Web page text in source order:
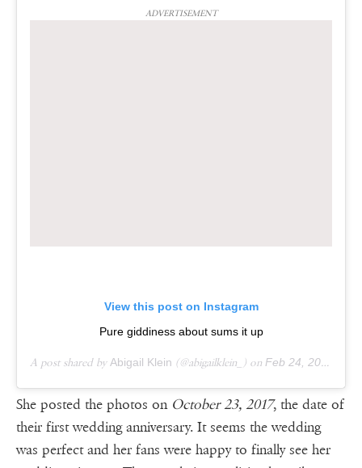
ADVERTISEMENT
View this post on Instagram
Pure giddiness about sums it up
A post shared by Abigail Klein (@abigailklein_) on Feb 24, 2016 at 1:10pm PST
She posted the photos on October 23, 2017, the date of
their first wedding anniversary. It seems the wedding
was perfect and her fans were happy to finally see her